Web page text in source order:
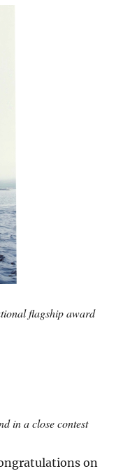
flagship award
in a close contest
on